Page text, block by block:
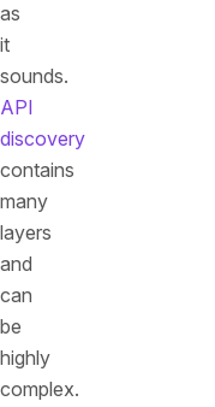
as
it
sounds.
API
discovery
contains
many
layers
and
can
be
highly
complex.